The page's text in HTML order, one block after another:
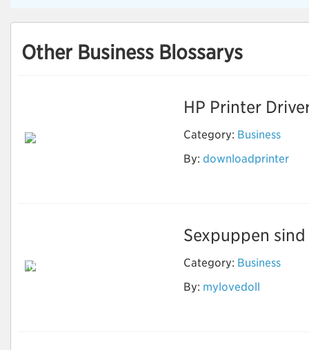
Other Business Blossarys
HP Printer
Category: Business
By: downloadprinter
Neben Sex können
Sexpuppen
Category: Business
By: mylovedoll